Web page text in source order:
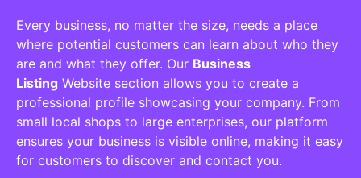
Every business, no matter the size, needs a place
where potential customers can learn about who they
are and what they offer. Our Business
Listing Website section allows you to create a
professional profile showcasing your company. From
small local shops to large enterprises, our platform
ensures your business is visible online, making it easy
for customers to discover and contact you.